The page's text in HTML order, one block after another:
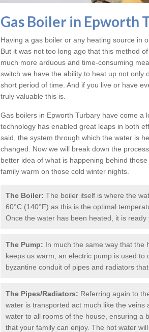
Gas Boiler in Epworth
Having a gas boiler or any heating source in
But it was not too long ago that this method
much more arduous and time-consuming
switch we have the ability to heat up not only
short period of time. And if you live or have
truly valuable this is.
Gas boilers in Epworth Turbary have come a
technology has enabled great leaps in both
said, the system through which the water is
changed. Now we will break down the
better idea of what is happening behind
family warm on those cold winter nights.
The Boiler: The boiler itself is where the
60°C (140°F) as this is the optimal
Once the water has been heated, it is
The Pump: In much the same way that the
keeps us warm, an electric pump is used
byzantine conduit of pipes and radiators
The Pipes/Radiators: Referring again to
water is transported act much like the
water to all rooms of the house, ensuring a
that your family can enjoy. The hot water